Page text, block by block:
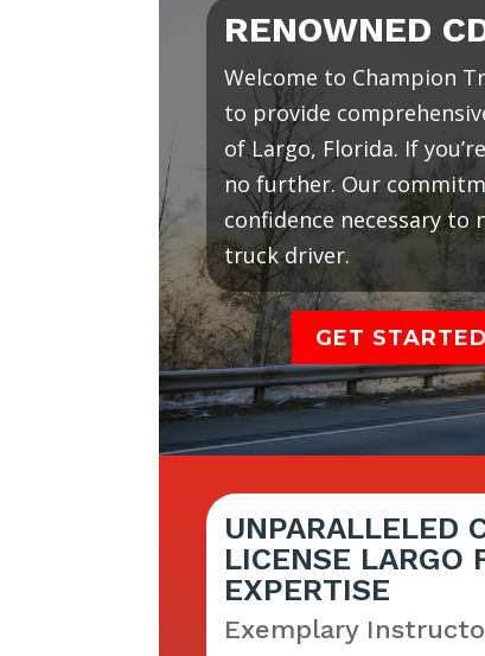
RENOWNED
Welcome to Champion
to provide
of Largo, Florida. If
no further. Our
confidence necessary to
truck driver.
GET
UNPARALLELED
LICENSE LARGO
EXPERTISE
Exemplary